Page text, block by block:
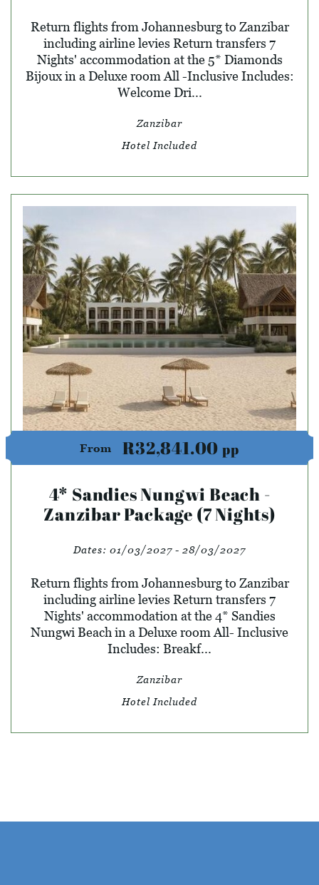
Return flights from Johannesburg to Zanzibar
including airline levies Return transfers 7
Nights' accommodation at the 5* Diamonds
Bijoux in a Deluxe room All -Inclusive Includes:
Welcome Dri...
Zanzibar
Hotel Included
From R32,841.00 pp
4* Sandies Nungwi Beach -
Zanzibar Package (7 Nights)
Dates: 01/03/2027 - 28/03/2027
Return flights from Johannesburg to Zanzibar
including airline levies Return transfers 7
Nights' accommodation at the 4* Sandies
Nungwi Beach in a Deluxe room All- Inclusive
Includes: Breakf...
Zanzibar
Hotel Included